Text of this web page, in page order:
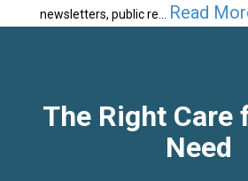
newsletters, public re...
Read
The Right Care
Need